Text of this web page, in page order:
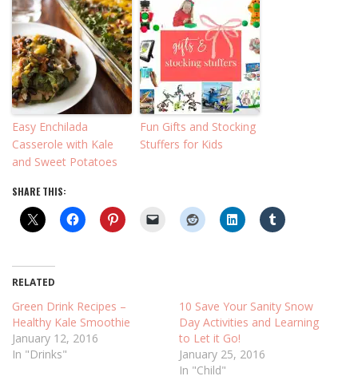
Easy Enchilada
Casserole with Kale
and Sweet Potatoes
Fun Gifts and Stocking
Stuffers for Kids
SHARE THIS:
RELATED
Green Drink Recipes –
Healthy Kale Smoothie
January 12, 2016
In "Drinks"
10 Save Your Sanity Snow
Day Activities and Learning
to Let it Go!
January 25, 2016
In "Child"